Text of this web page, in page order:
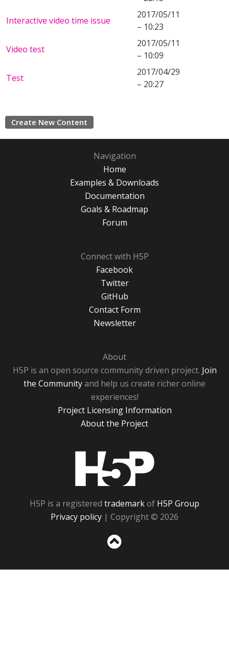
Interactive video time issue
2017/05/11
– 10:23
Video test
2017/05/11
– 10:09
Test
2017/04/29
– 20:27
Create New Content
Navigation
Home
Examples & Downloads
Documentation
Goals & Roadmap
Forum
Connect with H5P
Facebook
Twitter
GitHub
Contact Form
Newsletter
About
H5P is an open source community driven project. Join
the Communityand help us create richer online
experiences!
Project Licensing Information
About the Project
H5P is a registered trademarkof H5P Group
Privacy policy | Copyright © 2026